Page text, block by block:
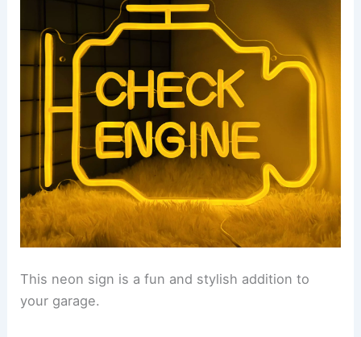
This neon sign is a fun and stylish addition to
your garage.